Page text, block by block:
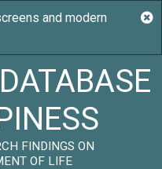
FINDINGS ON
OF LIFE